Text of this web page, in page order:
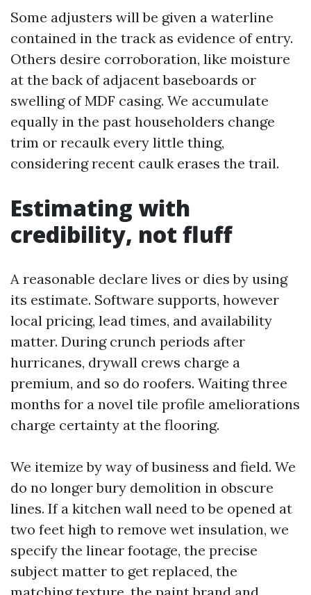
Some adjusters will be given a waterline
contained in the track as evidence of entry.
Others desire corroboration, like moisture
at the back of adjacent baseboards or
swelling of MDF casing. We accumulate
equally in the past householders change
trim or recaulk every little thing,
considering recent caulk erases the trail.
Estimating with
credibility, not fluff
A reasonable declare lives or dies by using
its estimate. Software supports, however
local pricing, lead times, and availability
matter. During crunch periods after
hurricanes, drywall crews charge a
premium, and so do roofers. Waiting three
months for a novel tile profile ameliorations
charge certainty at the flooring.
We itemize by way of business and field. We
do no longer bury demolition in obscure
lines. If a kitchen wall need to be opened at
two feet high to remove wet insulation, we
specify the linear footage, the precise
subject matter to get replaced, the